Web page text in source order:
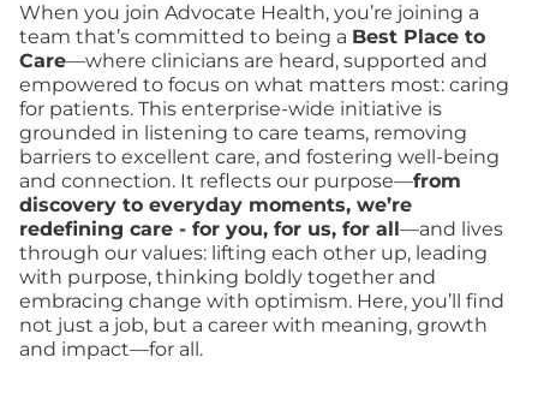
When you join Advocate Health, you’re joining a
team that’s committed to being a Best Place to
Care—where clinicians are heard, supported and
empowered to focus on what matters most: caring
for patients. This enterprise-wide initiative is
grounded in listening to care teams, removing
barriers to excellent care, and fostering well-being
and connection. It reflects our purpose—from
discovery to everyday moments, we’re
redefining care - for you, for us, for all—and lives
through our values: lifting each other up, leading
with purpose, thinking boldly together and
embracing change with optimism. Here, you’ll find
not just a job, but a career with meaning, growth
and impact—for all.